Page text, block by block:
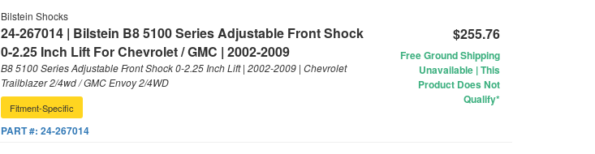
Bilstein Shocks
24-267014 | Bilstein B8 5100 Series Adjustable Front Shock
0-2.25 Inch Lift For Chevrolet / GMC | 2002-2009
B8 5100 Series Adjustable Front Shock 0-2.25 Inch Lift | 2002-2009 | Chevrolet
Trailblazer 2/4wd / GMC Envoy 2/4WD
Fitment-Specific
PART #: 24-267014
$255.76
Free Ground Shipping
Unavailable | This
Product Does Not
Qualify*